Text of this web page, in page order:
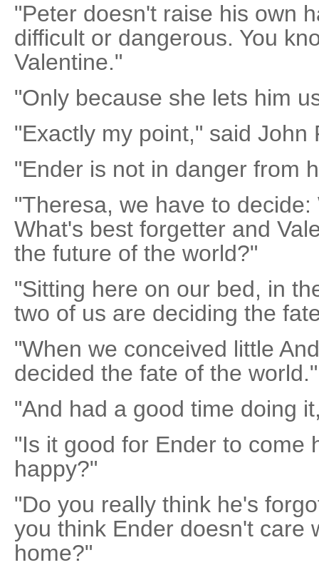
"Peter doesn't raise his own
difficult or dangerous. You
Valentine."
"Only because she lets him
"Exactly my point," said John
"Ender is not in danger from
"Theresa, we have to
What's best forgetter and
the future of the world?"
"Sitting here on our bed, in
two of us are deciding the
"When we conceived little
decided the fate of the world."
"And had a good time doing
"Is it good for Ender to come
happy?"
"Do you really think he's
you think Ender doesn't care
home?"